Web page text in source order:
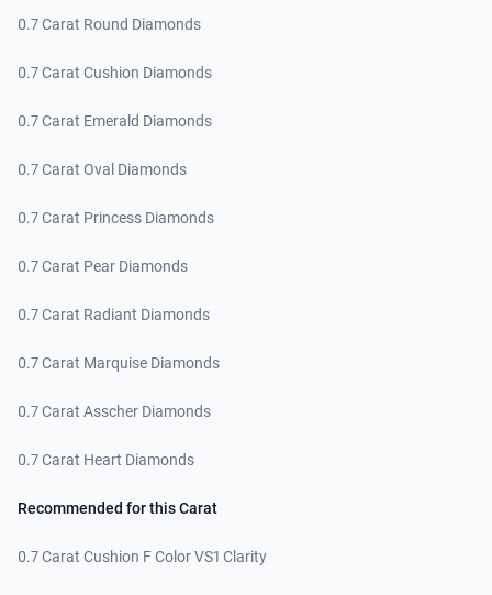
0.7 Carat Round Diamonds
0.7 Carat Cushion Diamonds
0.7 Carat Emerald Diamonds
0.7 Carat Oval Diamonds
0.7 Carat Princess Diamonds
0.7 Carat Pear Diamonds
0.7 Carat Radiant Diamonds
0.7 Carat Marquise Diamonds
0.7 Carat Asscher Diamonds
0.7 Carat Heart Diamonds
Recommended for this Carat
0.7 Carat Cushion F Color VS1 Clarity